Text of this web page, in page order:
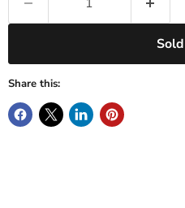
Share this: